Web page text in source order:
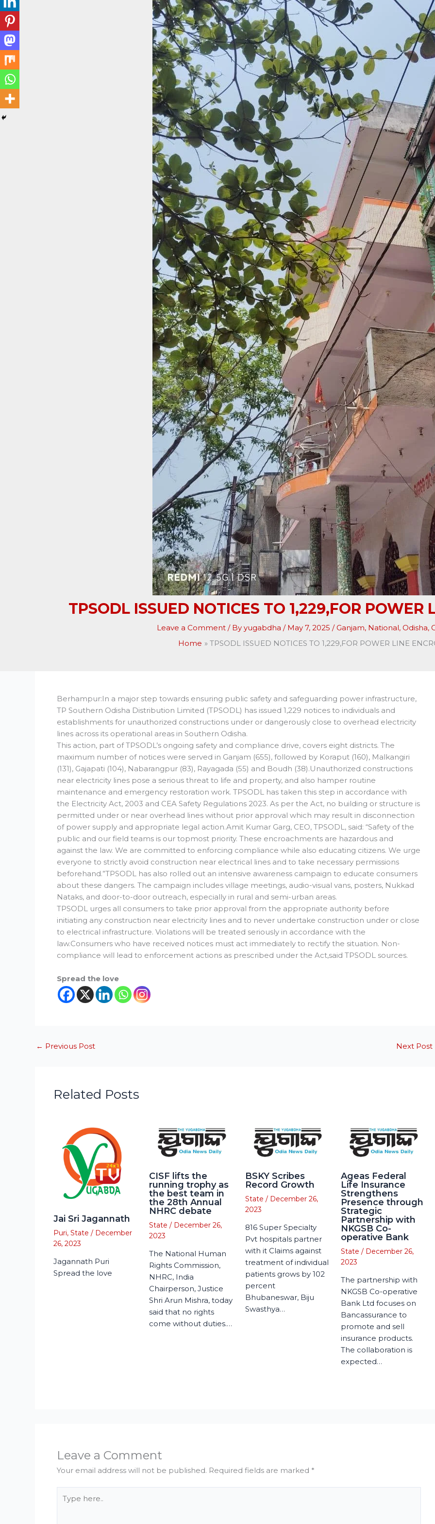
TPSODL ISSUED NOTICES TO 1,229,FOR POWER
Leave a Comment / By yugabdha / May 7, 2025 /Ganjam, National, Odisha,
Home
TPSODL ISSUED NOTICES TO 1,229,FOR POWER LINE
Berhampur:In a major step towards ensuring public safety and safeguarding power infrastructure,
TP Southern Odisha Distribution Limited (TPSODL) has issued 1,229 notices to individuals and
establishments for unauthorized constructions under or dangerously close to overhead electricity
lines across its operational areas in Southern Odisha.
This action, part of TPSODL’s ongoing safety and compliance drive, covers eight districts. The
maximum number of notices were served in Ganjam (655), followed by Koraput (160), Malkangiri
(131), Gajapati (104), Nabarangpur (83), Rayagada (55) and Boudh (38).Unauthorized constructions
near electricity lines pose a serious threat to life and property, and also hamper routine
maintenance and emergency restoration work. TPSODL has taken this step in accordance with
the Electricity Act, 2003 and CEA Safety Regulations 2023. As per the Act, no building or structure is
permitted under or near overhead lines without prior approval which may result in disconnection
of power supply and appropriate legal action.Amit Kumar Garg, CEO, TPSODL, said: “Safety of the
public and our field teams is our topmost priority. These encroachments are hazardous and
against the law. We are committed to enforcing compliance while also educating citizens. We urge
everyone to strictly avoid construction near electrical lines and to take necessary permissions
beforehand.”TPSODL has also rolled out an intensive awareness campaign to educate consumers
about these dangers. The campaign includes village meetings, audio-visual vans, posters, Nukkad
Nataks, and door-to-door outreach, especially in rural and semi-urban areas.
TPSODL urges all consumers to take prior approval from the appropriate authority before
initiating any construction near electricity lines and to never undertake construction under or close
to electrical infrastructure. Violations will be treated seriously in accordance with the
law.Consumers who have received notices must act immediately to rectify the situation. Non-
compliance will lead to enforcement actions as prescribed under the Act,said TPSODL sources.
Spread the love
← Previous Post Next Post
Related Posts
Jai Sri Jagannath
Puri, State / December
26, 2023
Jagannath Puri
Spread the love
CISF lifts the
running trophy as
the best team in
the 28th Annual
NHRC debate
State / December 26,
2023
The National Human
Rights Commission,
NHRC, India
Chairperson, Justice
Shri Arun Mishra, today
said that no rights
come without duties.…
BSKY Scribes
Record Growth
State / December 26,
2023
816 Super Specialty
Pvt hospitals partner
with it Claims against
treatment of individual
patients grows by 102
percent
Bhubaneswar, Biju
Swasthya…
Ageas Federal
Life Insurance
Strengthens
Presence through
Strategic
Partnership with
NKGSB Co-
operative Bank
State / December 26,
2023
The partnership with
NKGSB Co-operative
Bank Ltd focuses on
Bancassurance to
promote and sell
insurance products.
The collaboration is
expected…
Leave a Comment
Your email address will not be published. Required fields are marked *
here..